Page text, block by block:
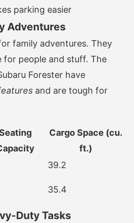
parking easier
Adventures
family adventures. They
for people and stuff. The
Forester have
and are tough for
Cargo Space (cu.
ft.)
39.2
35.4
Duty Tasks